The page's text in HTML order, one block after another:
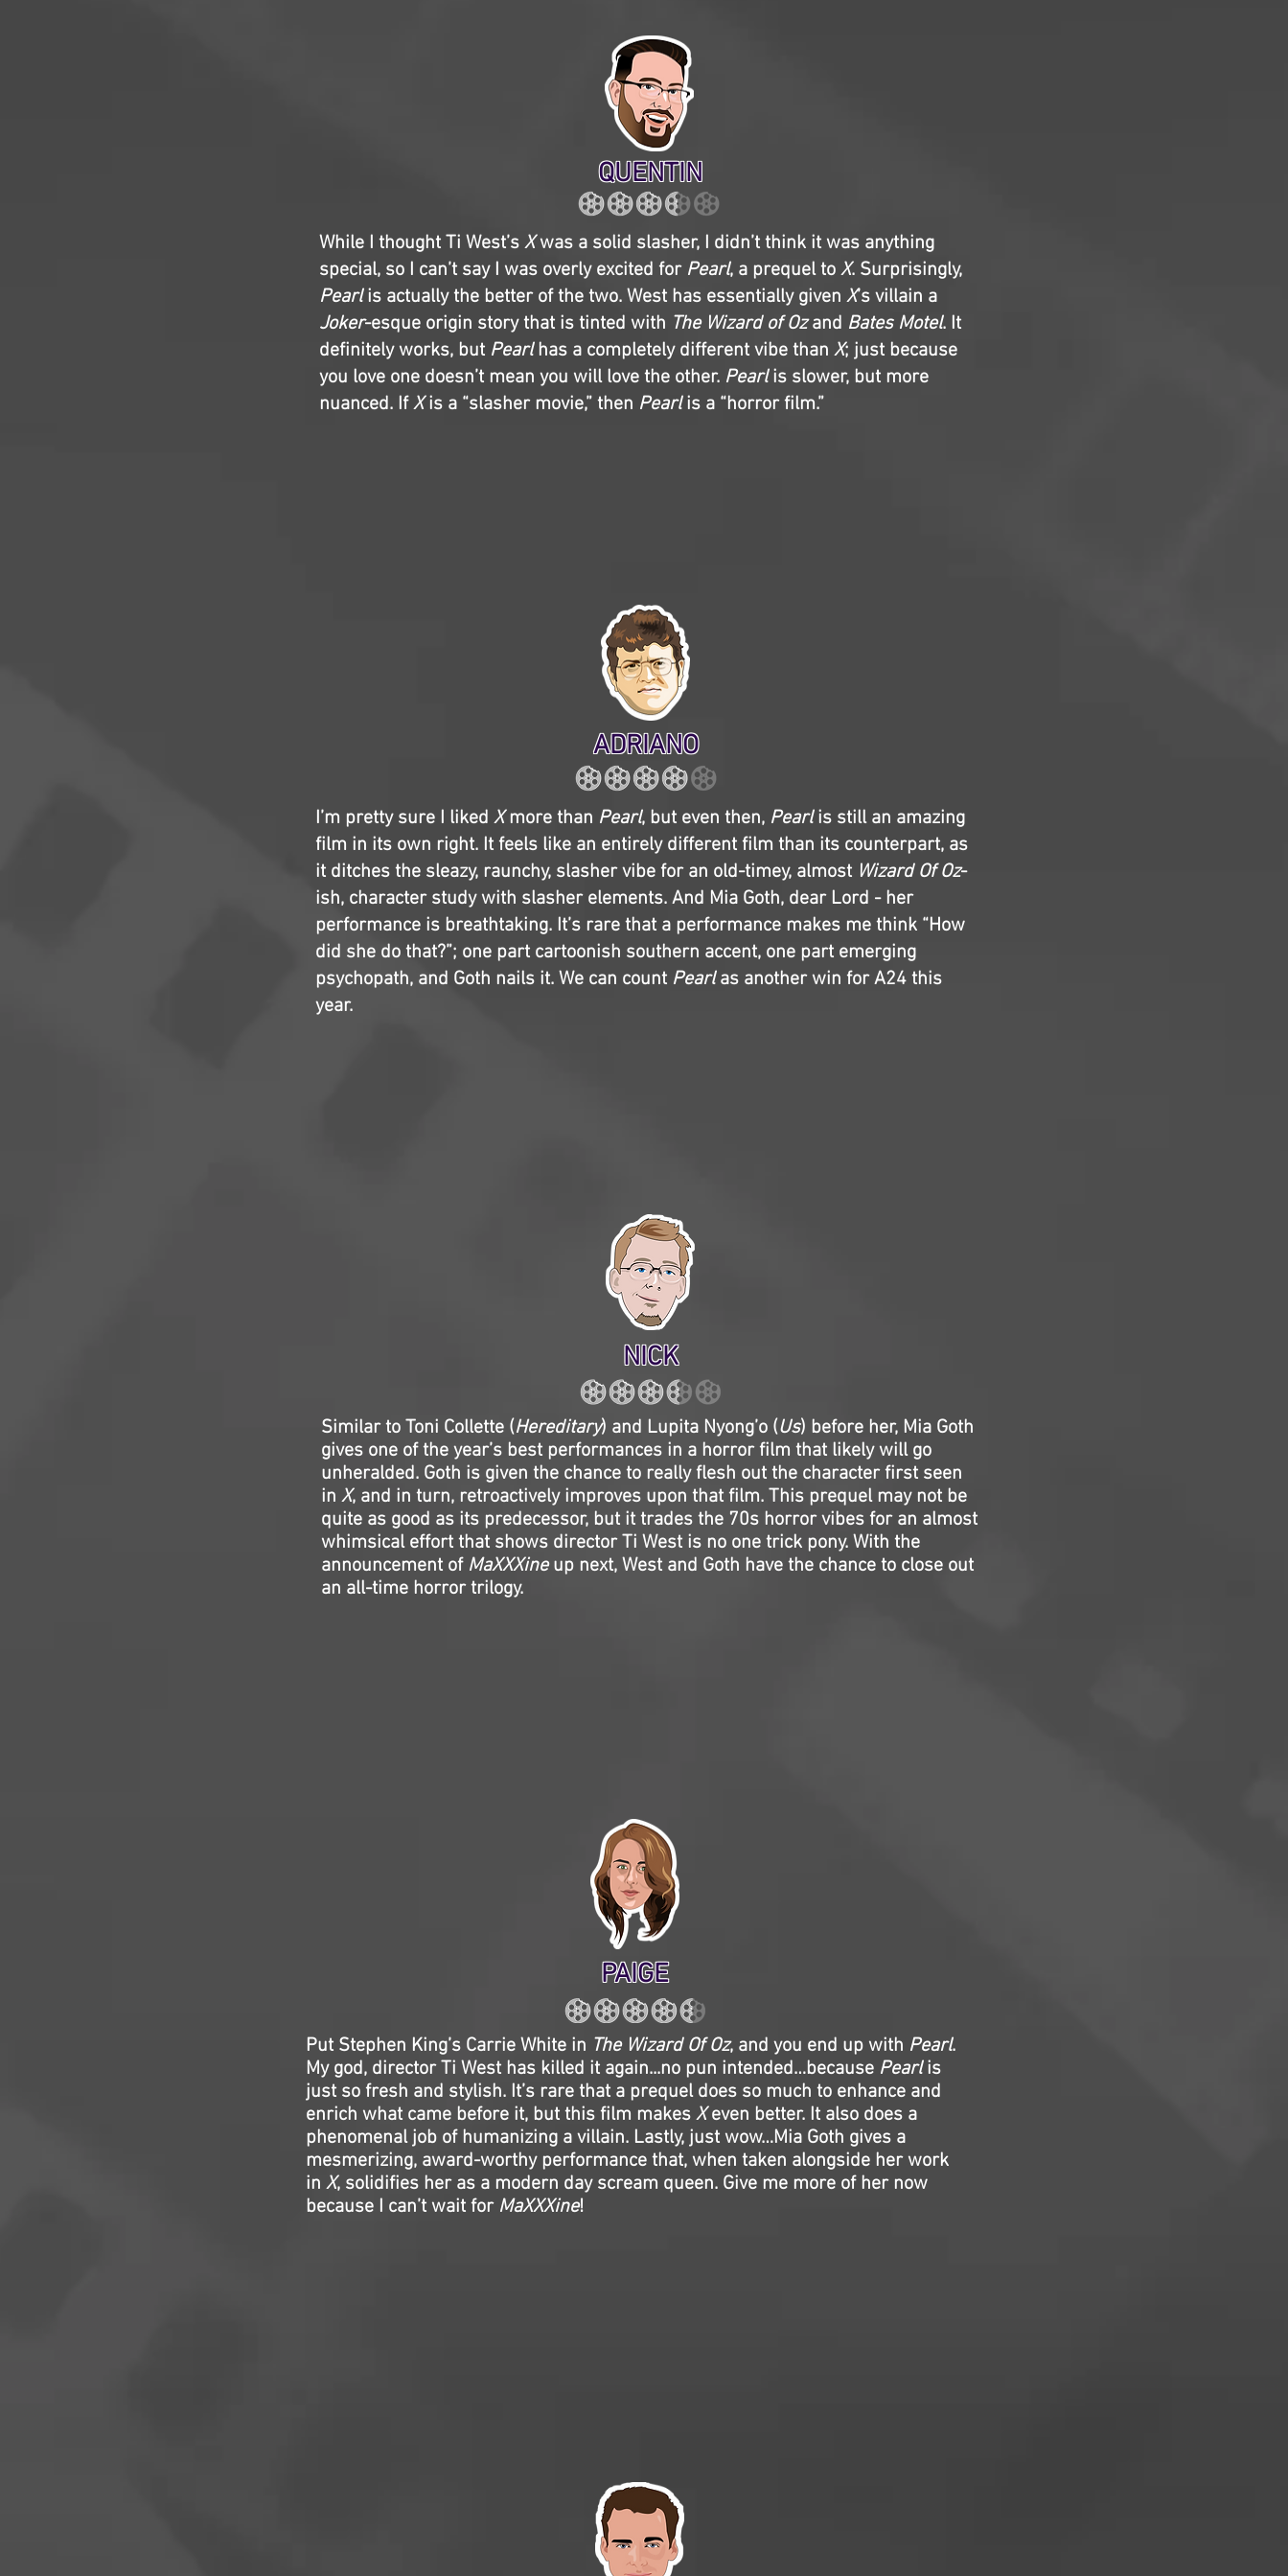
QUENTIN
While I thought Ti West’s Xwas a solid slasher, I didn’t think it was anything
special, so I can’t say I was overly excited for Pearl, a prequel to X. Surprisingly,
Pearlis actually the better of the two. West has essentially given X’s villain a
Joker-esque origin story that is tinted with The Wizard of Ozand Bates Motel. It
definitely works, but Pearlhas a completely different vibe than X; just because
you love one doesn’t mean you will love the other. Pearlis slower, but more
nuanced. IfXis a “slasher movie,” then Pearlis a “horror film.”
ADRIANO
I’m pretty sure I liked Xmore than Pearl, but even then, Pearlis still an amazing
film in its own right. It feels like an entirely different film than its counterpart, as
it ditches the sleazy, raunchy, slasher vibe for an old-timey, almost Wizard Of Oz-
ish, character study with slasher elements. And Mia Goth, dear Lord - her
performance is breathtaking. It’s rare that a performance makes me think “How
did she do that?”; one part cartoonish southern accent, one part emerging
psychopath, and Goth nails it. We can count Pearlas another win for A24 this
year.
NICK
Similar to Toni Collette (Hereditary) and Lupita Nyong’o (Us) before her, Mia Goth
gives one of the year’s best performances in a horror film that likely will go
unheralded. Goth is given the chance to really flesh out the character first seen
in X, and in turn, retroactively improves upon that film. This prequel may not be
quite as good as its predecessor, but it trades the 70s horror vibes for an almost
whimsical effort that shows director Ti West is no one trick pony. With the
announcement of MaXXXineup next, West and Goth have the chance to close out
an all-time horror trilogy.
PAIGE
Put Stephen King’s Carrie White in The Wizard Of Oz, and you end up with Pearl.
My god, director Ti West has killed it again...no pun intended…because Pearlis
just so fresh and stylish. It’s rare that a prequel does so much to enhance and
enrich what came before it, but this film makes Xeven better. It also does a
phenomenal job of humanizing a villain. Lastly, just wow…Mia Goth gives a
mesmerizing, award-worthy performance that, when taken alongside her work
in X, solidifies her as a modern day scream queen. Give me more of her now
because I can’t wait for MaXXXine!